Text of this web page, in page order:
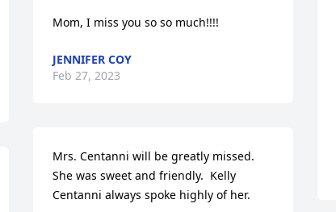
Mom, I miss you so so much!!!!
JENNIFER COY
Feb 27, 2023
Mrs. Centanni will be greatly missed.
She was sweet and friendly.  Kelly
Centanni always spoke highly of her.